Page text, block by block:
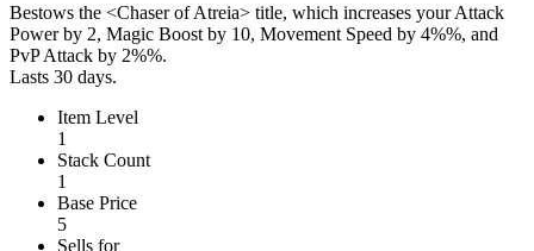
Bestows the <Chaser of Atreia> title, which increases your Attack
Power by 2, Magic Boost by 10, Movement Speed by 4%%, and
PvP Attack by 2%%.
Lasts 30 days.
Item Level
1
Stack Count
1
Base Price
5
Sells for